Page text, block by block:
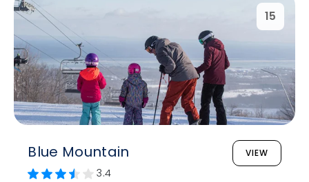
15
Blue Mountain VIEW
3.4